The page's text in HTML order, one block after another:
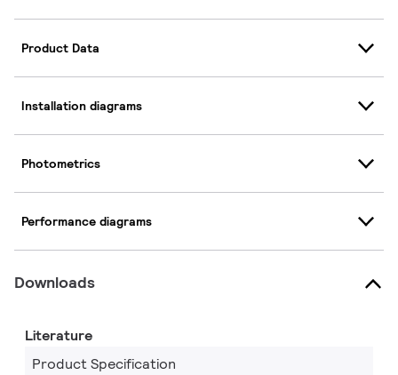
Product Data
Installation diagrams
Photometrics
Performance diagrams
Downloads
Literature
Product Specification